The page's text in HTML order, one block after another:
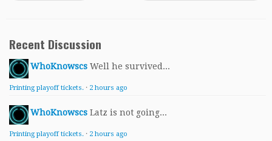
Recent Discussion
WhoKnowscs Well he survived...
Printing playoff tickets. · 2 hours ago
WhoKnowscs Latz is not going...
Printing playoff tickets. · 2 hours ago